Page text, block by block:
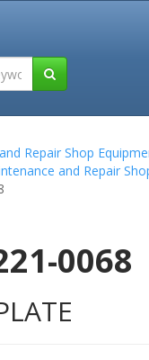
Tutorials
Repair Shop
and Repair
0068